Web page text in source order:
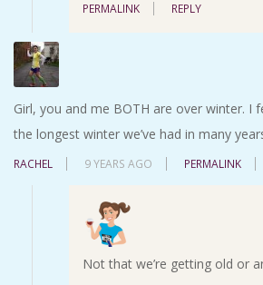
PERMALINK
REPLY
Girl, you and me BOTH are over winter. I
the longest winter we’ve had in many
RACHEL 9 YEARS AGO PERMALINK
Not that we’re getting old or